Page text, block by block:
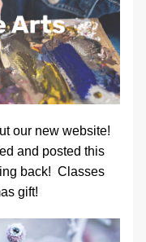
our new website!
and posted this
back!  Classes
gift!